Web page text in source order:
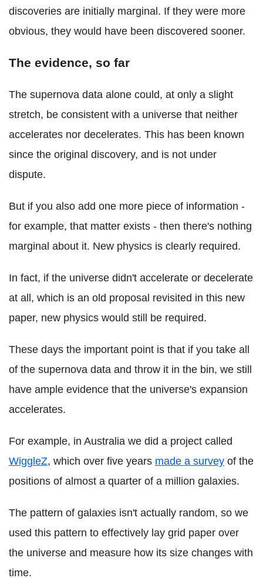
discoveries are initially marginal. If they were more
obvious, they would have been discovered sooner.
The evidence, so far
The supernova data alone could, at only a slight
stretch, be consistent with a universe that neither
accelerates nor decelerates. This has been known
since the original discovery, and is not under
dispute.
But if you also add one more piece of information -
for example, that matter exists - then there's nothing
marginal about it. New physics is clearly required.
In fact, if the universe didn't accelerate or decelerate
at all, which is an old proposal revisited in this new
paper, new physics would still be required.
These days the important point is that if you take all
of the supernova data and throw it in the bin, we still
have ample evidence that the universe's expansion
accelerates.
For example, in Australia we did a project called
WiggleZ, which over five years made a survey of the
positions of almost a quarter of a million galaxies.
The pattern of galaxies isn't actually random, so we
used this pattern to effectively lay grid paper over
the universe and measure how its size changes with
time.